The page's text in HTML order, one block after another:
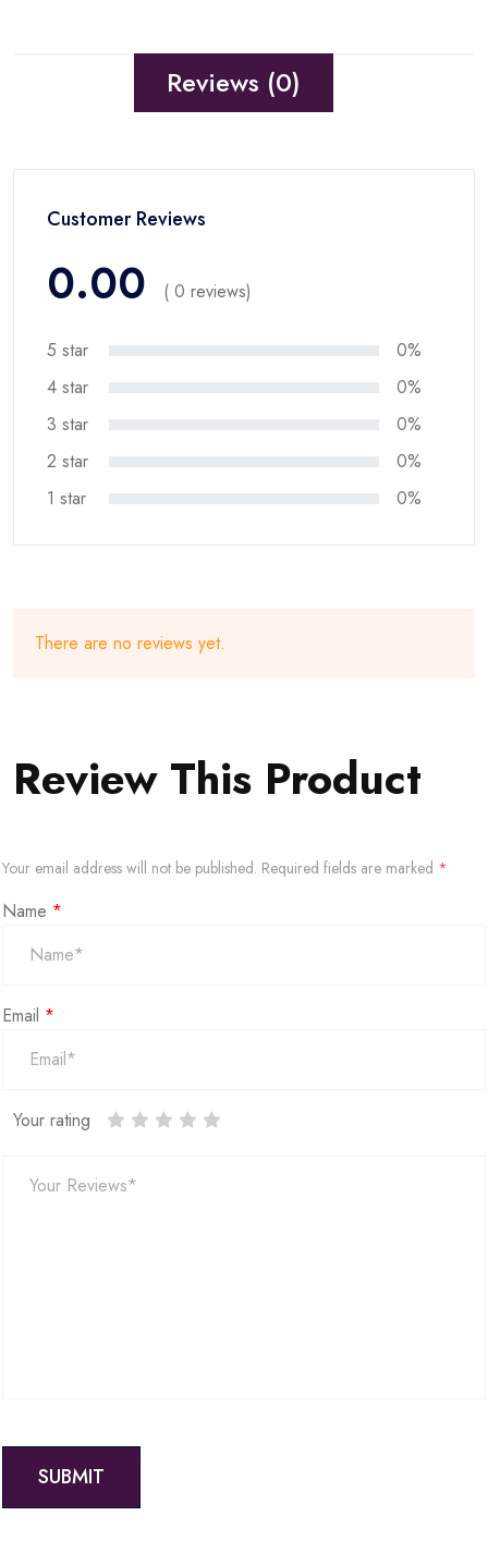
Reviews (0)
Customer Reviews
0.00 ( 0 reviews)
5 star
0%
4 star
0%
3 star
0%
2 star
0%
1 star
0%
There are no reviews yet.
Review This Product
Your email address will not be published. Required fields are marked *
Name *
Email *
Your rating